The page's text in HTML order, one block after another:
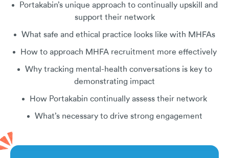
Portakabin’s unique approach to continually upskill and
support their network
What safe and ethical practice looks like with MHFAs
How to approach MHFA recruitment more effectively
Why tracking mental-health conversations is key to
demonstrating impact
How Portakabin continually assess their network
What’s necessary to drive strong engagement